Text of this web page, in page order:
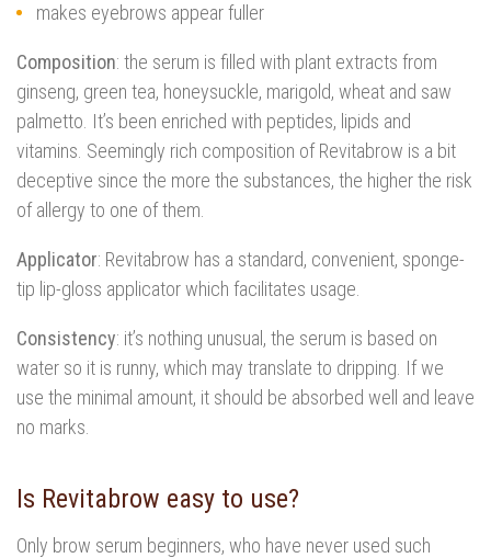
makes eyebrows appear fuller
Composition: the serum is filled with plant extracts from
ginseng, green tea, honeysuckle, marigold, wheat and saw
palmetto. It’s been enriched with peptides, lipids and
vitamins. Seemingly rich composition of Revitabrow is a bit
deceptive since the more the substances, the higher the risk
of allergy to one of them.
Applicator: Revitabrow has a standard, convenient, sponge-
tip lip-gloss applicator which facilitates usage.
Consistency: it’s nothing unusual, the serum is based on
water so it is runny, which may translate to dripping. If we
use the minimal amount, it should be absorbed well and leave
no marks.
Is Revitabrow easy to use?
Only brow serum beginners, who have never used such